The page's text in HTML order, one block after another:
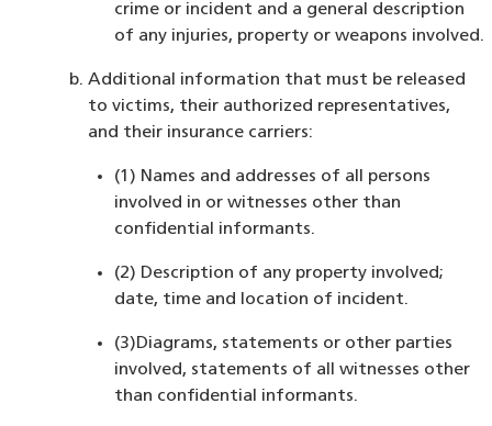
crime or incident and a general description
of any injuries, property or weapons involved.
Additional information that must be released
to victims, their authorized representatives,
and their insurance carriers:
(1) Names and addresses of all persons
involved in or witnesses other than
confidential informants.
(2) Description of any property involved;
date, time and location of incident.
(3)Diagrams, statements or other parties
involved, statements of all witnesses other
than confidential informants.